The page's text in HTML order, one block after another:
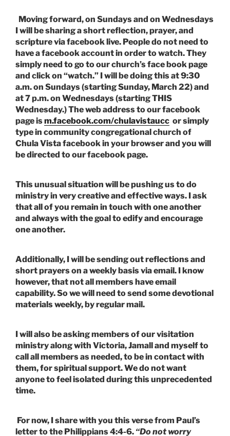
Moving forward, on Sundays and on Wednesdays
I will be sharing a short reflection, prayer, and
scripture via facebook live. People do not need to
have a facebook account in order to watch. They
simply need to go to our church’s face book page
and click on “watch.” I will be doing this at 9:30
a.m. on Sundays (starting Sunday, March 22) and
at 7 p.m. on Wednesdays (starting THIS
Wednesday.)The web address to our facebook
page ism.facebook.com/chulavistaucc or simply
type in community congregational church of
Chula Vista facebook in your browser and you will
be directed to our facebook page.
This unusual situation will be pushing us to do
ministry in very creative and effective ways. I ask
that all of you remain in touch with one another
and always with the goal to edify and encourage
one another.
Additionally, I will be sending out reflections and
short prayers on a weekly basis via email. I know
however, that not all members have email
capability. So we will need to send some devotional
materials weekly, by regular mail.
I will also be asking members of our visitation
ministry along with Victoria, Jamall and myself to
call all members as needed, to be in contact with
them, for spiritual support. We do not want
anyone to feel isolated during this unprecedented
time.
For now, I share with you this verse from Paul’s
letter to the Philippians 4:4-6. “Do not worry